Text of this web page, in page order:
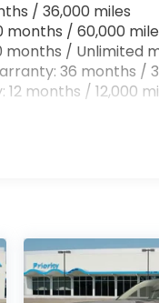
/ 36,000 miles
/ 60,000
/ Unlimited
36 months /
months / 12,000